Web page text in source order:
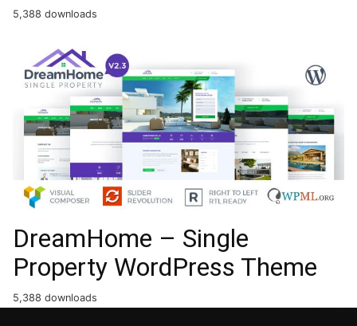
5,388 downloads
DreamHome – Single
Property WordPress Theme
5,388 downloads